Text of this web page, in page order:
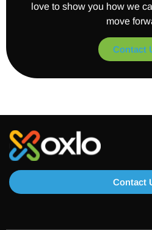
love to show you how we
move
Contact
Contact